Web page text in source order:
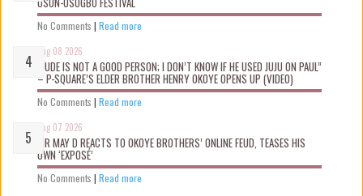
No Comments | Read more
Aug 08 2026
“JUDE IS NOT A GOOD PERSON; I DON’T KNOW IF HE USED JUJU ON PAUL”
– P-SQUARE’S ELDER BROTHER HENRY OKOYE OPENS UP (VIDEO)
No Comments | Read more
Aug 07 2026
MR MAY D REACTS TO OKOYE BROTHERS’ ONLINE FEUD, TEASES HIS
OWN ‘EXPOSÉ’
No Comments | Read more